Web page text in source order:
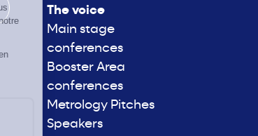
The voice
Main stage
conferences
Booster Area
conferences
Metrology Pitches
Speakers